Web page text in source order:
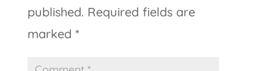
published. Required fields are
marked *